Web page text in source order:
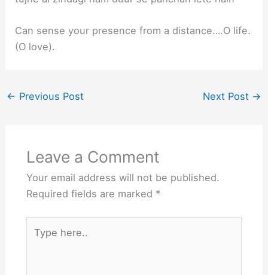
Can sense your presence from a distance….O life.
(O love).
← Previous Post Next Post →
Leave a Comment
Your email address will not be published.
Required fields are marked *
here..